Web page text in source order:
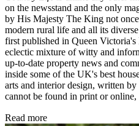
on the newsstand and the only
by His Majesty The King not
modern rural life and all its
first published in Queen
eclectic mixture of witty and
up-to-date property news and
inside some of the UK's best
arts and interior design, written
cannot be found in print or online,
Read more